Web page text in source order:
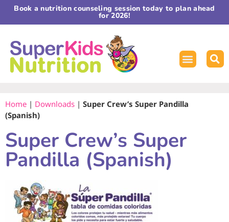
Book a nutrition counseling session today to plan ahead
for 2026!
Home | Downloads | Super Crew’s Super Pandilla
(Spanish)
Super Crew’s Super
Pandilla (Spanish)